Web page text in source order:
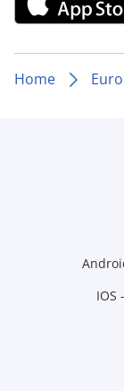
Home
IOS